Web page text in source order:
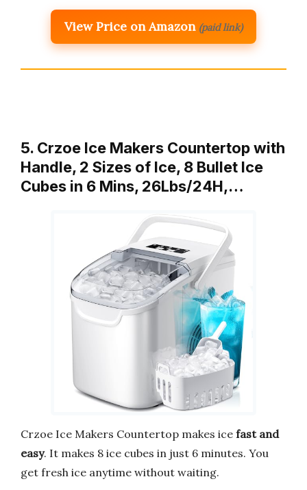
View Price on Amazon (paid link)
5. Crzoe Ice Makers Countertop with
Handle, 2 Sizes of Ice, 8 Bullet Ice
Cubes in 6 Mins, 26Lbs/24H,…
Crzoe Ice Makers Countertop makes ice fast and
easy. It makes 8 ice cubes in just 6 minutes. You
get fresh ice anytime without waiting.